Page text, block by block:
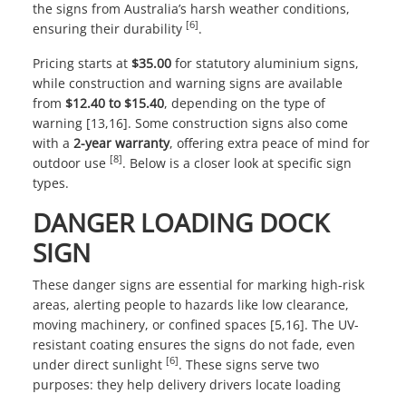
the signs from Australia’s harsh weather conditions,
ensuring their durability [6].
Pricing starts at $35.00 for statutory aluminium signs,
while construction and warning signs are available
from $12.40 to $15.40, depending on the type of
warning [13,16]. Some construction signs also come
with a 2-year warranty, offering extra peace of mind for
outdoor use [8]. Below is a closer look at specific sign
types.
DANGER LOADING DOCK
SIGN
These danger signs are essential for marking high-risk
areas, alerting people to hazards like low clearance,
moving machinery, or confined spaces [5,16]. The UV-
resistant coating ensures the signs do not fade, even
under direct sunlight [6]. These signs serve two
purposes: they help delivery drivers locate loading